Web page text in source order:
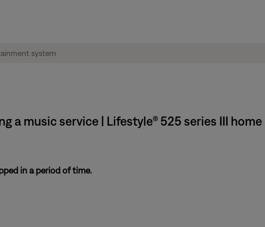
a music service | Lifestyle® 525 series III home
in a period of time.